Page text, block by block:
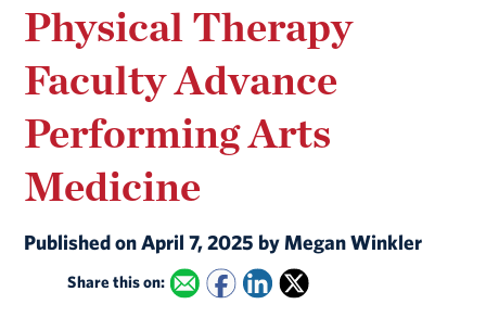
Physical Therapy
Faculty Advance
Performing Arts
Medicine
Published on April 7, 2025 by Megan Winkler
Share this on: